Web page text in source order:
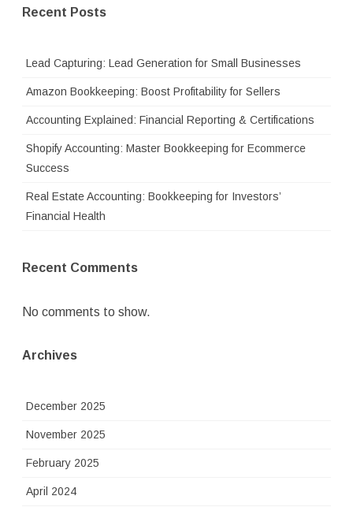
Recent Posts
Lead Capturing: Lead Generation for Small Businesses
Amazon Bookkeeping: Boost Profitability for Sellers
Accounting Explained: Financial Reporting & Certifications
Shopify Accounting: Master Bookkeeping for Ecommerce
Success
Real Estate Accounting: Bookkeeping for Investors’
Financial Health
Recent Comments
No comments to show.
Archives
December 2025
November 2025
February 2025
April 2024